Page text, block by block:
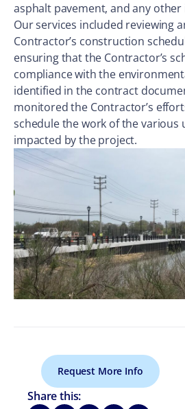
asphalt pavement, and any
Our services included reviewing
Contractor’s construction
ensuring that the Contractor’s
compliance with the
identified in the contract
monitored the Contractor’s
schedule the work of the various
impacted by the project.
Request More Info
Share this: